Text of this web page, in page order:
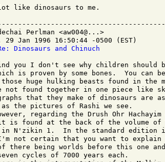
lot like dinosaurs to me.
Perlman <aw004@...>
29 Jan 1996 16:50:44 -0500 (EST)
Dinosaurs and Chinuch
is proven by some bones.  You can
huge hulking beasts found in the
not found together in one piece like
that they make of dinosaurs are
as the pictures of Rashi we see.
is found at the back of the volume of
in N'zikin 1.  In the standard
I'm not certain that you want to
there being worlds before this one
cycles of 7000 years each.